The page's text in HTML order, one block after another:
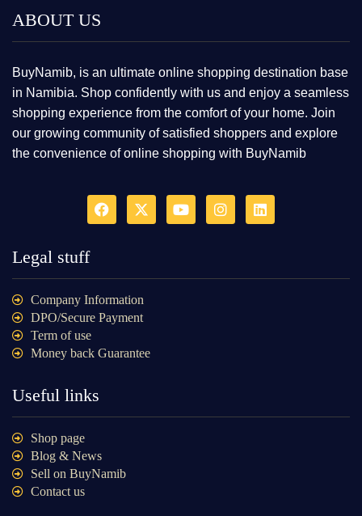
ABOUT US
BuyNamib, is an ultimate online shopping destination base
in Namibia. Shop confidently with us and enjoy a seamless
shopping experience from the comfort of your home. Join
our growing community of satisfied shoppers and explore
the convenience of online shopping with BuyNamib
Legal stuff
Company Information
DPO/Secure Payment
Term of use
Money back Guarantee
Useful links
Shop page
Blog & News
Sell on BuyNamib
Contact us